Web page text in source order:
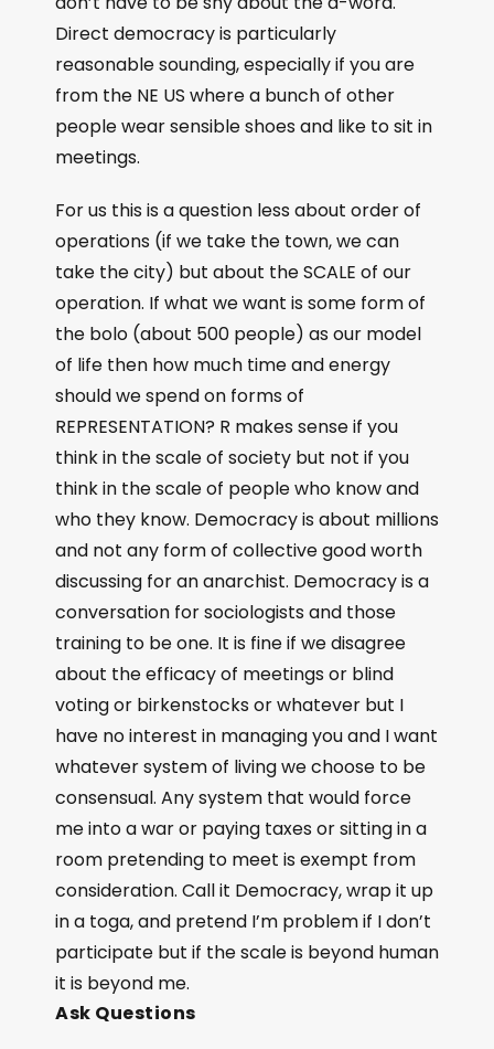
Direct democracy is particularly
reasonable sounding, especially if you are
from the NE US where a bunch of other
people wear sensible shoes and like to sit in
meetings.
For us this is a question less about order of
operations (if we take the town, we can
take the city) but about the SCALE of our
operation. If what we want is some form of
the bolo (about 500 people) as our model
of life then how much time and energy
should we spend on forms of
REPRESENTATION? R makes sense if you
think in the scale of society but not if you
think in the scale of people who know and
who they know. Democracy is about millions
and not any form of collective good worth
discussing for an anarchist. Democracy is a
conversation for sociologists and those
training to be one. It is fine if we disagree
about the efficacy of meetings or blind
voting or birkenstocks or whatever but I
have no interest in managing you and I want
whatever system of living we choose to be
consensual. Any system that would force
me into a war or paying taxes or sitting in a
room pretending to meet is exempt from
consideration. Call it Democracy, wrap it up
in a toga, and pretend I’m problem if I don’t
participate but if the scale is beyond human
it is beyond me.
Ask Questions